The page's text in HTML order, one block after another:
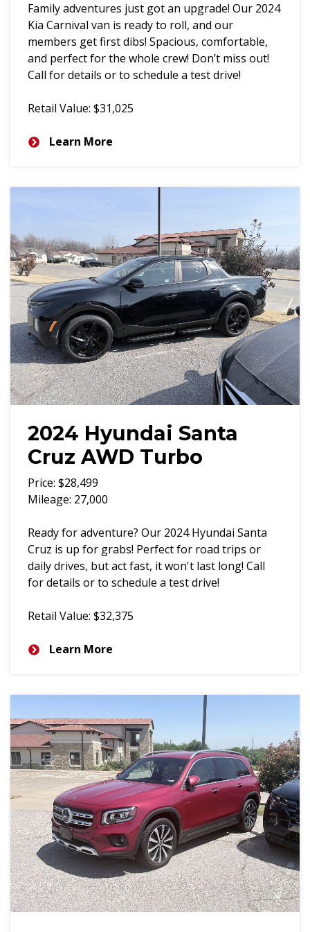
Family adventures just got an upgrade! Our 2024
Kia Carnival van is ready to roll, and our
members get first dibs! Spacious, comfortable,
and perfect for the whole crew! Don’t miss out!
Call for details or to schedule a test drive!
Retail Value: $31,025
Learn More
2024 Hyundai Santa
Cruz AWD Turbo
Price: $28,499
Mileage: 27,000
Ready for adventure? Our 2024 Hyundai Santa
Cruz is up for grabs! Perfect for road trips or
daily drives, but act fast, it won't last long! Call
for details or to schedule a test drive!
Retail Value: $32,375
Learn More